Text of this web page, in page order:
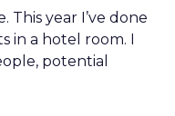
This year I’ve done
in a hotel room. I
potential